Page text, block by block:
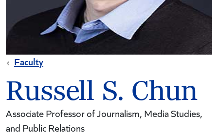
Faculty
Russell S. Chun
Associate Professor of Journalism, Media Studies,
and Public Relations